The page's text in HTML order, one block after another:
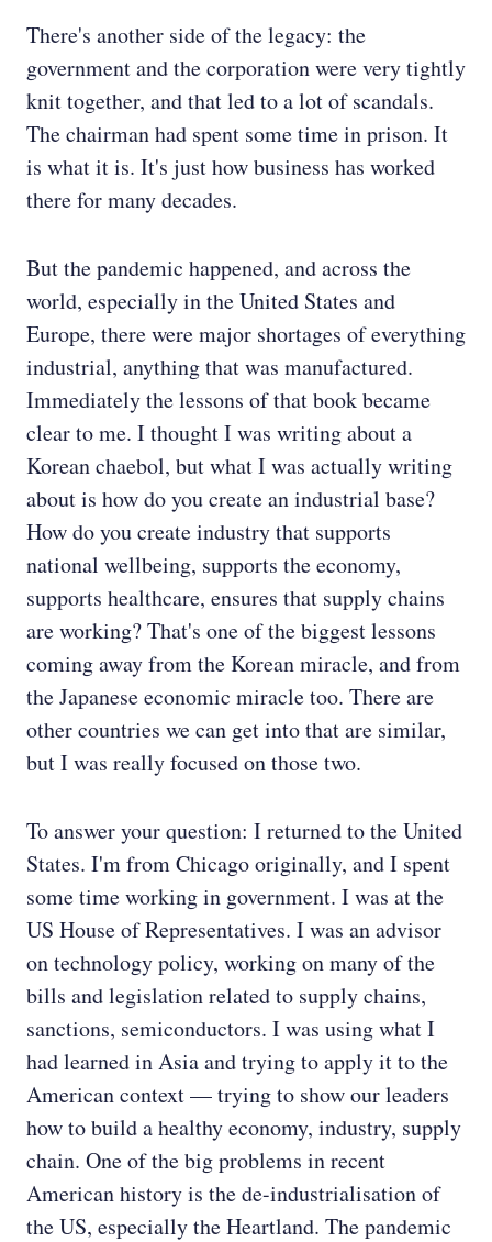
There's another side of the legacy: the
government and the corporation were very tightly
knit together, and that led to a lot of scandals.
The chairman had spent some time in prison. It
is what it is. It's just how business has worked
there for many decades.
But the pandemic happened, and across the
world, especially in the United States and
Europe, there were major shortages of everything
industrial, anything that was manufactured.
Immediately the lessons of that book became
clear to me. I thought I was writing about a
Korean chaebol, but what I was actually writing
about is how do you create an industrial base?
How do you create industry that supports
national wellbeing, supports the economy,
supports healthcare, ensures that supply chains
are working? That's one of the biggest lessons
coming away from the Korean miracle, and from
the Japanese economic miracle too. There are
other countries we can get into that are similar,
but I was really focused on those two.
To answer your question: I returned to the United
States. I'm from Chicago originally, and I spent
some time working in government. I was at the
US House of Representatives. I was an advisor
on technology policy, working on many of the
bills and legislation related to supply chains,
sanctions, semiconductors. I was using what I
had learned in Asia and trying to apply it to the
American context — trying to show our leaders
how to build a healthy economy, industry, supply
chain. One of the big problems in recent
American history is the de-industrialisation of
the US, especially the Heartland. The pandemic